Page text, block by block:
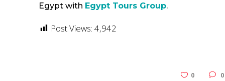
Egypt with Egypt Tours Group.
Post Views: 4,942
0